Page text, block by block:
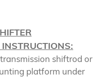
shiftrod or
platform under